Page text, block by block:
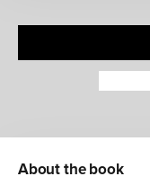
About the book